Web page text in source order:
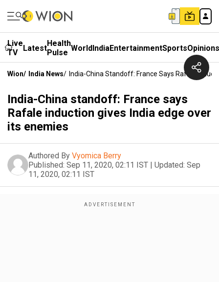
Live
TV
LatestHealth
Pulse WorldIndiaEntertainmentSportsOpinions
Wion/ India News/ India-China Standoff: France Says Rafale
India-China standoff: France says
Rafale induction gives India edge over
its enemies
Authored By Vyomica Berry
Published: Sep 11, 2020, 02:11 IST | Updated: Sep
11, 2020, 02:11 IST